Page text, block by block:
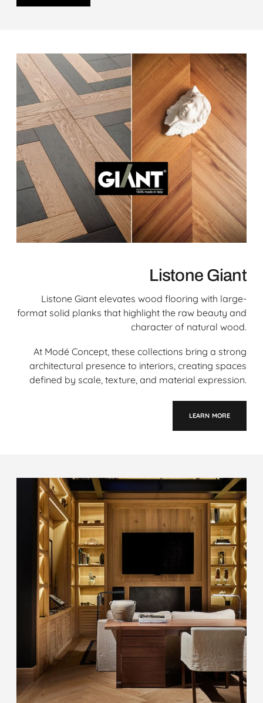
Listone Giant
Listone Giant elevates wood flooring with large-
format solid planks that highlight the raw beauty and
character of natural wood.
At Modé Concept, these collections bring a strong
architectural presence to interiors, creating spaces
defined by scale, texture, and material expression.
LEARN MORE